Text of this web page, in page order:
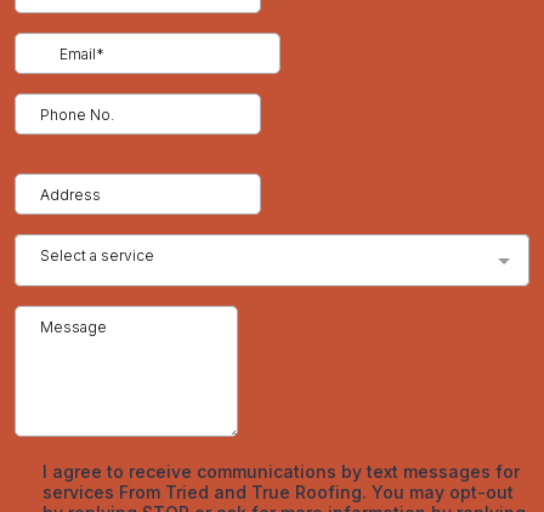
How to Identify Early Signs of Hail Damage on Asphalt Shingle
Roofs
Temporary Roof Repairs After Hailstorms: What Homeowners
Need to Know to Protect Their Home
Complete Step by Step Guide for Homeowners
Risks, Costs, and Prevention Methods
Recent Comments
Archives
March 2026